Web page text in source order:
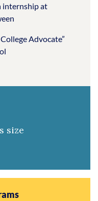
internship at
Advocate”
size